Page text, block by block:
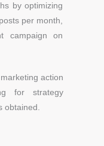
by optimizing
per month,
campaign on
action
for strategy
obtained.